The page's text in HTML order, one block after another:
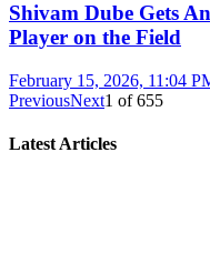
Shivam Dube Gets
Player on the Field
February 15, 2026, 11:04
PreviousNext1 of655
Latest Articles